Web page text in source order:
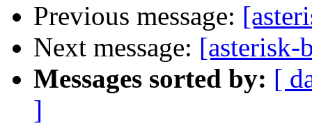
Previous message:
Next message: [asterisk-
Messages sorted by: [
]